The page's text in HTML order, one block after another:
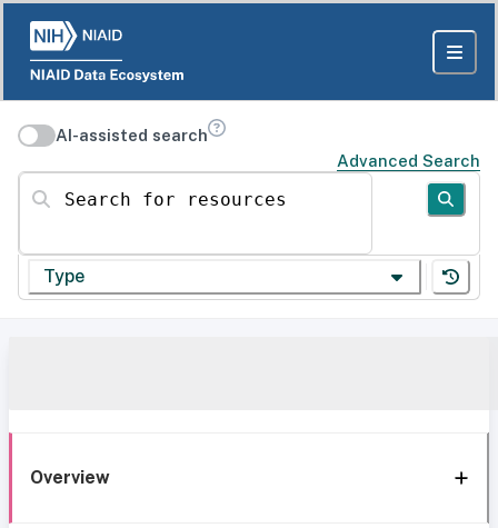
AI-assisted search
Advanced Search
Search for resources
Type
Overview